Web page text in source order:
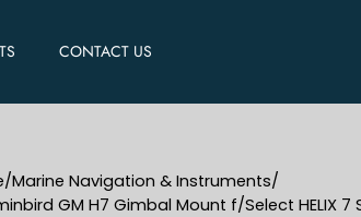
CONTACT US
/Marine Navigation & Instruments/
GM H7 Gimbal Mount f/Select HELIX 7